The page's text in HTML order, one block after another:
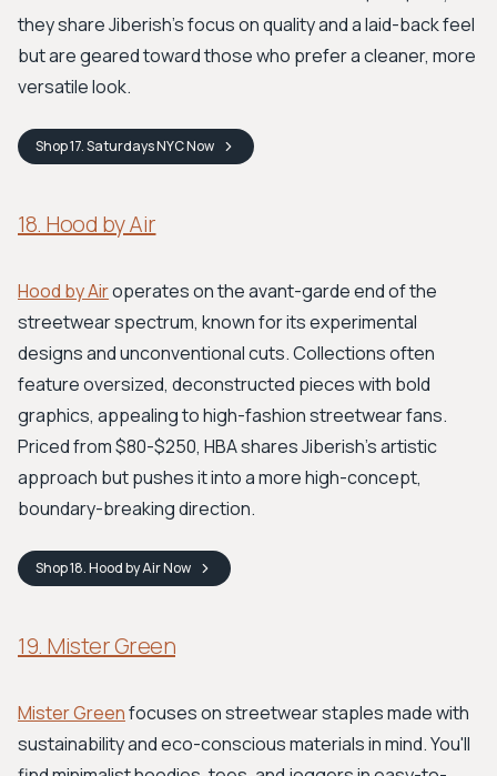
they share Jiberish's focus on quality and a laid-back feel
but are geared toward those who prefer a cleaner, more
versatile look.
Shop17. Saturdays NYCNow
18. Hood by Air
Hood by Airoperates on the avant-garde end of the
streetwear spectrum, known for its experimental
designs and unconventional cuts. Collections often
feature oversized, deconstructed pieces with bold
graphics, appealing to high-fashion streetwear fans.
Priced from $80-$250, HBA shares Jiberish’s artistic
approach but pushes it into a more high-concept,
boundary-breaking direction.
Shop18. Hood by AirNow
19. Mister Green
Mister Greenfocuses on streetwear staples made with
sustainability and eco-conscious materials in mind. You'll